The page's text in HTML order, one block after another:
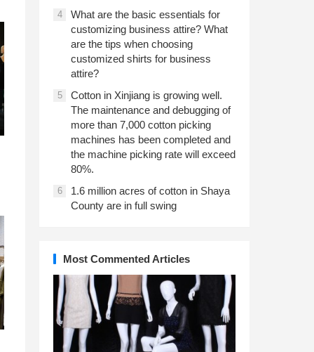
4
What are the basic essentials for
customizing business attire? What
are the tips when choosing
customized shirts for business
attire?
5
Cotton in Xinjiang is growing well.
The maintenance and debugging of
more than 7,000 cotton picking
machines has been completed and
the machine picking rate will exceed
80%.
6
1.6 million acres of cotton in Shaya
County are in full swing
Most Commented Articles